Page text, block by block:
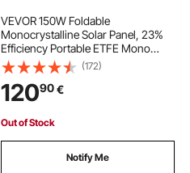
VEVOR 150W Foldable
Monocrystalline Solar Panel, 23%
Efficiency Portable ETFE Mono
Solar Panel Charger with MC4
Output, Type-C, QC3.0 USB & DC
Ports, IP67 Waterproof for Power
Stations Camping Hiking
(172)
12090€
Out of Stock
Notify Me